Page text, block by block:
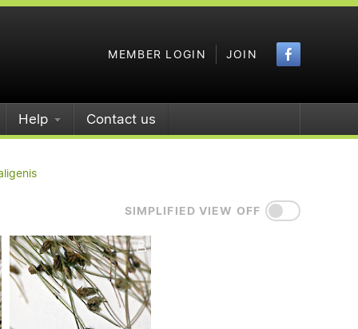
MEMBER LOGIN JOIN
Help Contact us
SIMPLIFIED VIEW OFF